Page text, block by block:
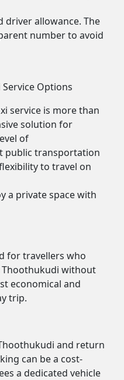
driver allowance. The
number to avoid
Options
service is more than
solution for
of
public transportation
to travel on
a private space with
for travellers who
without
economical and
trip.
and return
can be a cost-
a dedicated vehicle